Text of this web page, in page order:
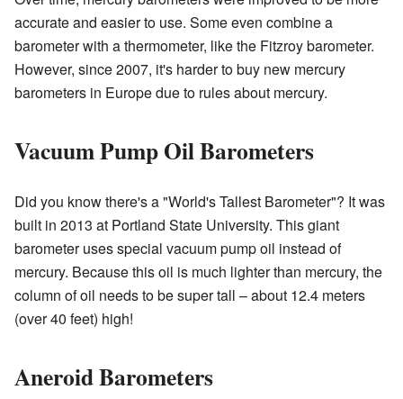
accurate and easier to use. Some even combine a
barometer with a thermometer, like the Fitzroy barometer.
However, since 2007, it's harder to buy new mercury
barometers in Europe due to rules about mercury.
Vacuum Pump Oil Barometers
Did you know there's a "World's Tallest Barometer"? It was
built in 2013 at Portland State University. This giant
barometer uses special vacuum pump oil instead of
mercury. Because this oil is much lighter than mercury, the
column of oil needs to be super tall – about 12.4 meters
(over 40 feet) high!
Aneroid Barometers